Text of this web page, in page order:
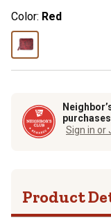
Color: Red
Sign in or
Product